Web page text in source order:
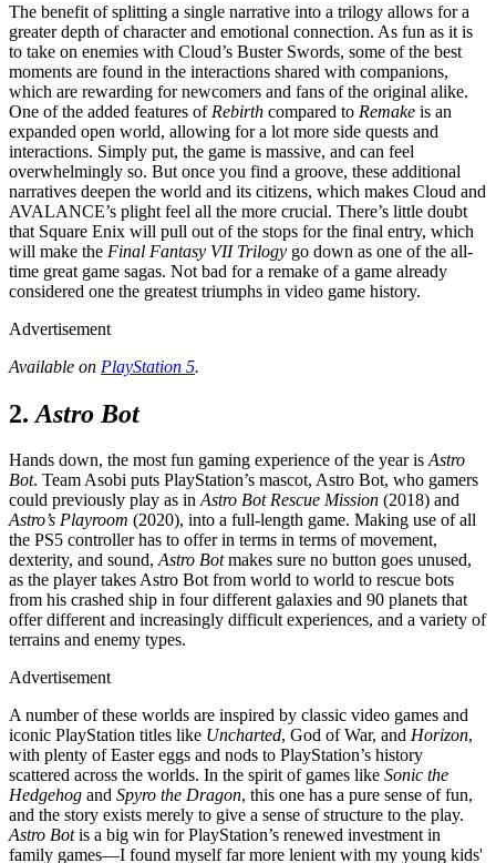
The benefit of splitting a single narrative into a trilogy allows for a
greater depth of character and emotional connection. As fun as it is
to take on enemies with Cloud’s Buster Swords, some of the best
moments are found in the interactions shared with companions,
which are rewarding for newcomers and fans of the original alike.
One of the added features of Rebirth compared to Remake is an
expanded open world, allowing for a lot more side quests and
interactions. Simply put, the game is massive, and can feel
overwhelmingly so. But once you find a groove, these additional
narratives deepen the world and its citizens, which makes Cloud and
AVALANCE’s plight feel all the more crucial. There’s little doubt
that Square Enix will pull out of the stops for the final entry, which
will make the Final Fantasy VII Trilogy go down as one of the all-
time great game sagas. Not bad for a remake of a game already
considered one the greatest triumphs in video game history.
Advertisement
Available on PlayStation 5.
2. Astro Bot
Hands down, the most fun gaming experience of the year isAstro
Bot. Team Asobi puts PlayStation’s mascot, Astro Bot, who gamers
could previously play as inAstro Bot Rescue Mission (2018) and
Astro’s Playroom (2020), into a full-length game. Making use of all
the PS5 controller has to offer in terms in terms of movement,
dexterity, and sound,Astro Botmakes sure no button goes unused,
as the player takes Astro Bot from world to world to rescue bots
from his crashed ship in four different galaxies and 90 planets that
offer different and increasingly difficult experiences, and a variety of
terrains and enemy types.
Advertisement
A number of these worlds are inspired by classic video games and
iconic PlayStation titles like Uncharted, God of War, and Horizon,
with plenty of Easter eggs and nods to PlayStation’s history
scattered across the worlds. In the spirit of games like Sonic the
Hedgehog and Spyro the Dragon, this one has a pure sense of fun,
and the story exists merely to give a sense of structure to the play.
Astro Botis a big win for PlayStation’s renewed investment in
family games—I found myself far more lenient with my young kids'